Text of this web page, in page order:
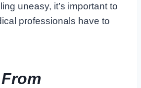
uneasy, it’s important to
professionals have to